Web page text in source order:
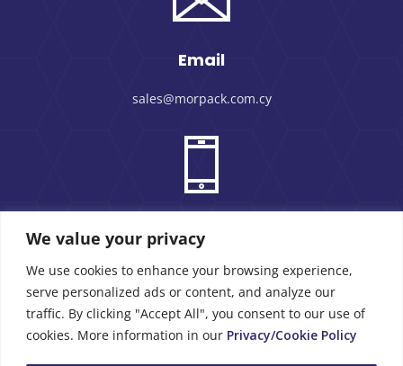
We value your privacy
We use cookies to enhance your browsing experience,
serve personalized ads or content, and analyze our
traffic. By clicking "Accept All", you consent to our use of
cookies. More information in our Privacy/Cookie Policy
Email
sales@morpack.com.cy
Phone Number
+357 25 434000